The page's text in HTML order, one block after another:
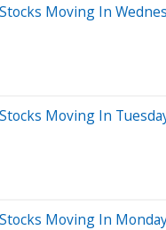
Moving In
Moving In
Moving In